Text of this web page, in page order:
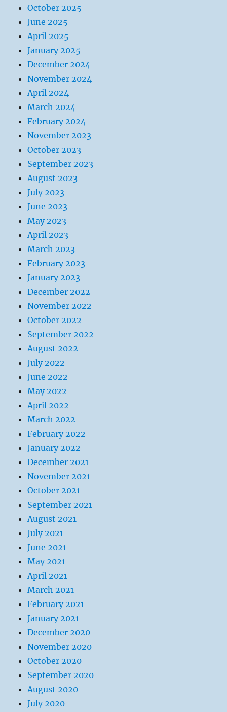
October 2025
June 2025
April 2025
January 2025
December 2024
November 2024
April 2024
March 2024
February 2024
November 2023
October 2023
September 2023
August 2023
July 2023
June 2023
May 2023
April 2023
March 2023
February 2023
January 2023
December 2022
November 2022
October 2022
September 2022
August 2022
July 2022
June 2022
May 2022
April 2022
March 2022
February 2022
January 2022
December 2021
November 2021
October 2021
September 2021
August 2021
July 2021
June 2021
May 2021
April 2021
March 2021
February 2021
January 2021
December 2020
November 2020
October 2020
September 2020
August 2020
July 2020